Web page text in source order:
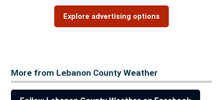
Explore advertising options
More from Lebanon County Weather